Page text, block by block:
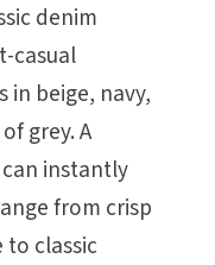
denim
casual
beige, navy,
grey. A
instantly
from crisp
classic